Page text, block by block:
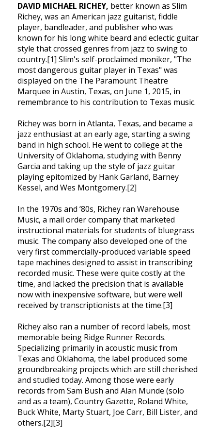
DAVID MICHAEL RICHEY, better known as Slim
Richey, was an American jazz guitarist, fiddle
player, bandleader, and publisher who was
known for his long white beard and eclectic guitar
style that crossed genres from jazz to swing to
country.[1] Slim's self-proclaimed moniker, "The
most dangerous guitar player in Texas" was
displayed on the The Paramount Theatre
Marquee in Austin, Texas, on June 1, 2015, in
remembrance to his contribution to Texas music.
Richey was born in Atlanta, Texas, and became a
jazz enthusiast at an early age, starting a swing
band in high school. He went to college at the
University of Oklahoma, studying with Benny
Garcia and taking up the style of jazz guitar
playing epitomized by Hank Garland, Barney
Kessel, and Wes Montgomery.[2]
In the 1970s and ’80s, Richey ran Warehouse
Music, a mail order company that marketed
instructional materials for students of bluegrass
music. The company also developed one of the
very first commercially-produced variable speed
tape machines designed to assist in transcribing
recorded music. These were quite costly at the
time, and lacked the precision that is available
now with inexpensive software, but were well
received by transcriptionists at the time.[3]
Richey also ran a number of record labels, most
memorable being Ridge Runner Records.
Specializing primarily in acoustic music from
Texas and Oklahoma, the label produced some
groundbreaking projects which are still cherished
and studied today. Among those were early
records from Sam Bush and Alan Munde (solo
and as a team), Country Gazette, Roland White,
Buck White, Marty Stuart, Joe Carr, Bill Lister, and
others.[2][3]